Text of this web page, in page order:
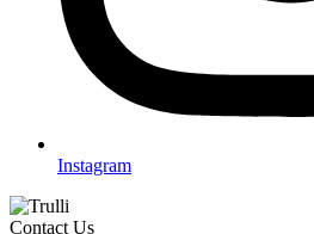
Instagram
Contact Us